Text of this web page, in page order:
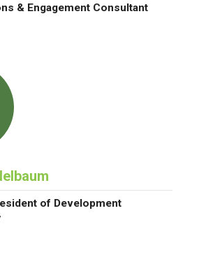
& Engagement Consultant
of Development